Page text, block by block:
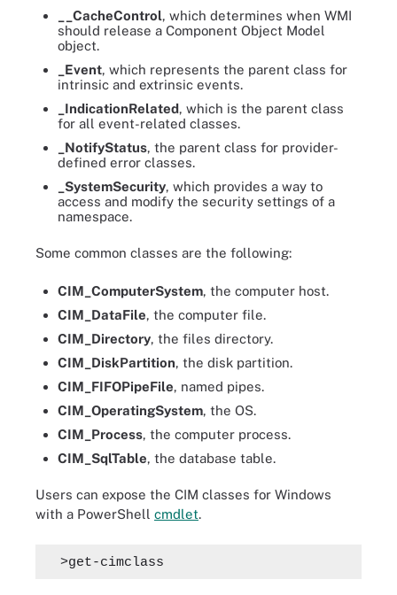
__CacheControl, which determines when WMI
should release a Component Object Model
object.
_Event, which represents the parent class for
intrinsic and extrinsic events.
_IndicationRelated, which is the parent class
for all event-related classes.
_NotifyStatus, the parent class for provider-
defined error classes.
_SystemSecurity, which provides a way to
access and modify the security settings of a
namespace.
Some common classes are the following:
CIM_ComputerSystem, the computer host.
CIM_DataFile, the computer file.
CIM_Directory, the files directory.
CIM_DiskPartition, the disk partition.
CIM_FIFOPipeFile, named pipes.
CIM_OperatingSystem, the OS.
CIM_Process, the computer process.
CIM_SqlTable, the database table.
Users can expose the CIM classes for Windows
with a PowerShell cmdlet.
>get-cimclass